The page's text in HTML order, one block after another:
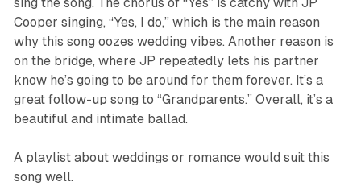
sing the song. The chorus of “Yes” is catchy with JP
Cooper singing, “Yes, I do,” which is the main reason
why this song oozes wedding vibes. Another reason is
on the bridge, where JP repeatedly lets his partner
know he’s going to be around for them forever. It’s a
great follow-up song to “Grandparents.” Overall, it’s a
beautiful and intimate ballad.
A playlist about weddings or romance would suit this
song well.